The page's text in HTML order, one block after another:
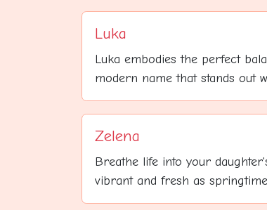
Luka
Luka embodies the perfect
modern name that stands out
Zelena
Breathe life into your
vibrant and fresh as springtime